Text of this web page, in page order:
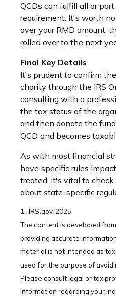
QCDs can fulfill all or
requirement. It's worth
over your RMD amount,
rolled over to the next
Final Key Details
It's prudent to confirm
charity through the IRS
consulting with a
the tax status of the
and then donate the
QCD and becomes
As with most financial
have specific rules
treated. It's vital to
about state-specific
1. IRS.gov, 2025
The content is developed
providing accurate
material is not intended as
used for the purpose of
Please consult legal or tax
information regarding your